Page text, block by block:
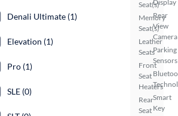
Seat(s)
Memory
Seat(s)
Leather
Seats
Front
Seat
Heaters
Rear
Seat
Display
Rear
View
Camera
Parking
Sensors
Smart
Key
Denali Ultimate (1)
Elevation (1)
Pro (1)
SLE (0)